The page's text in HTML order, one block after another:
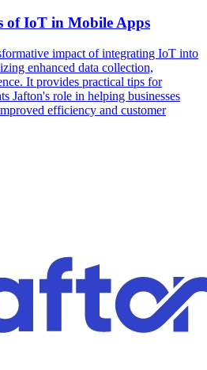
of IoT in Mobile Apps
impact of integrating IoT into
enhanced data collection,
It provides practical tips for
Jafton's role in helping businesses
efficiency and customer